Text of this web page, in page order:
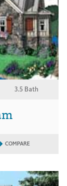
3.5 Bath
COMPARE